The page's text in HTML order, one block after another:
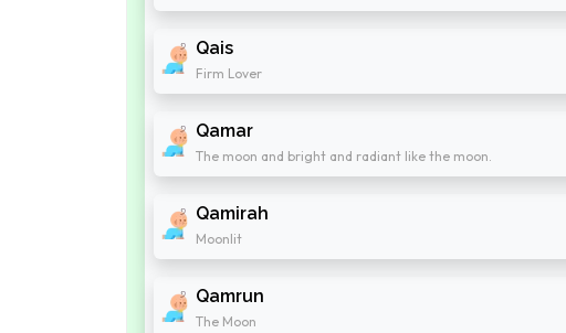
Qais
Firm Lover
Qamar
The moon and bright and radiant like the moon.
Qamirah
Moonlit
Qamrun
The Moon